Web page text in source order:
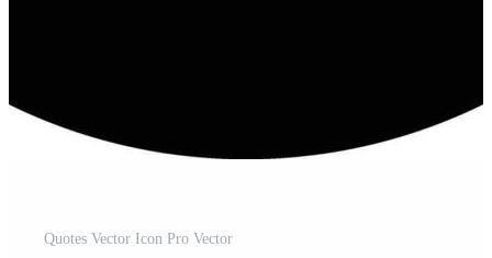
Quotes Vector Icon Pro Vector